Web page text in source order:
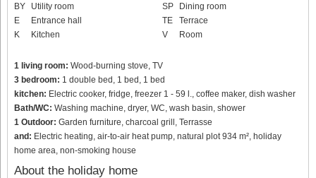
BY
Utility room
E
Entrance hall
K
Kitchen
SP
Dining room
TE
Terrace
V
Room
1 living room: Wood-burning stove, TV
3 bedroom: 1 double bed, 1 bed, 1 bed
kitchen: Electric cooker, fridge, freezer 1 - 59 l., coffee maker, dish washer
Bath/WC: Washing machine, dryer, WC, wash basin, shower
1 Outdoor: Garden furniture, charcoal grill, Terrasse
and: Electric heating, air-to-air heat pump, natural plot 934 m², holiday
home area, non-smoking house
About the holiday home